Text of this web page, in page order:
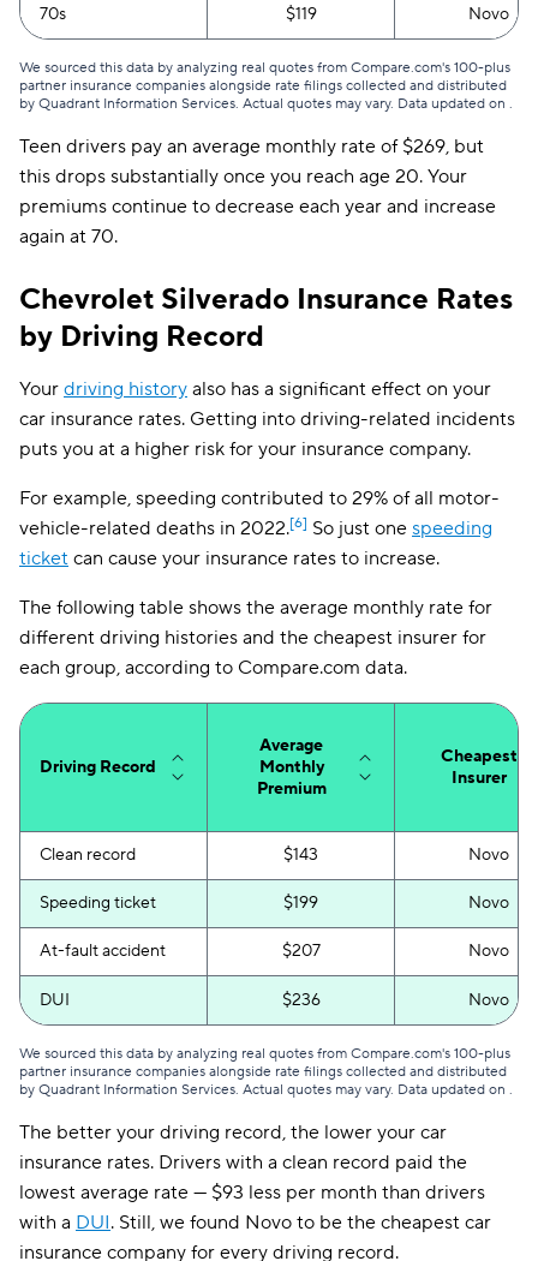
Oklahoma $122
Oregon $122
Pennsylvania $123
Rhode Island $108
South Carolina
South Dakota $91
Tennessee
Texas $168
Utah $138
Virginia $137
Washington $106
Washington, D.C. $215
West Virginia $109
Wyoming $91
70s $119 Novo
We sourced this data by analyzing real quotes from Compare.com's 100-plus
partner insurance companies alongside rate filings collected and distributed
by Quadrant Information Services. Actual quotes may vary. Data updated on .
Teen drivers pay an average monthly rate of $269, but
this drops substantially once you reach age 20. Your
premiums continue to decrease each year and increase
again at 70.
Chevrolet Silverado Insurance Rates
by Driving Record
Your driving history also has a significant effect on your
car insurance rates. Getting into driving-related incidents
puts you at a higher risk for your insurance company.
For example, speeding contributed to 29% of all motor-
vehicle-related deaths in 2022.[6] So just one speeding
ticket can cause your insurance rates to increase.
The following table shows the average monthly rate for
different driving histories and the cheapest insurer for
each group, according to Compare.com data.
Driving Record
Average
Monthly
Premium
Cheapest
Insurer
Clean record $143 Novo
Speeding ticket $199 Novo
At-fault accident $207 Novo
DUI $236 Novo
We sourced this data by analyzing real quotes from Compare.com's 100-plus
partner insurance companies alongside rate filings collected and distributed
by Quadrant Information Services. Actual quotes may vary. Data updated on .
The better your driving record, the lower your car
insurance rates. Drivers with a clean record paid the
lowest average rate — $93 less per month than drivers
with a DUI. Still, we found Novo to be the cheapest car
insurance company for every driving record.